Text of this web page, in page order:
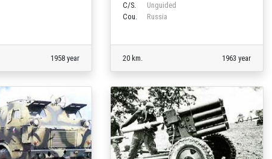
1958 year
C/S.
Unguided
Cou.
Russia
20 km. 1963 year